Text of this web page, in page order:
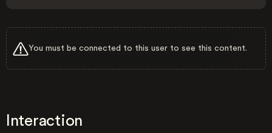
You must be connected to this user to see this content.
Interaction